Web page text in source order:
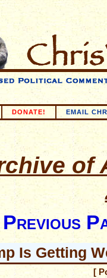
DONATE! EMAIL
of
Is Getting
[